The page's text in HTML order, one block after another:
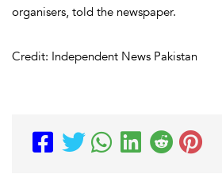
organisers, told the newspaper.
Credit: Independent News Pakistan